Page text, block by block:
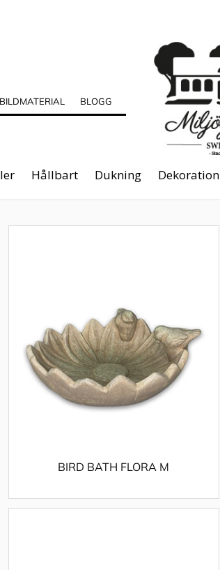
BILDMATERIAL BLOGG
Hållbart Dukning Dekoration
BIRD BATH FLORA M